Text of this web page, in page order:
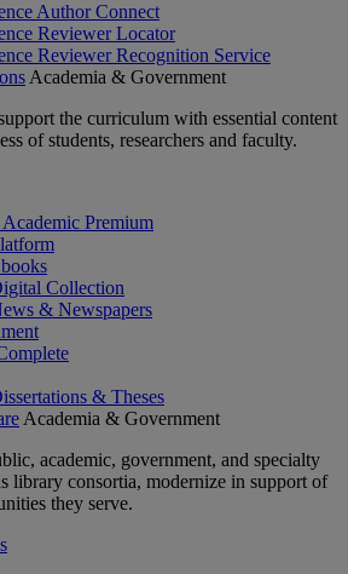
Author Connect
Reviewer Locator
Reviewer Recognition Service
Academia & Government
the curriculum with essential content
of students, researchers and faculty.
Premium
Collection
& Newspapers
& Theses
Academia & Government
academic, government, and specialty
library consortia, modernize in support of
they serve.